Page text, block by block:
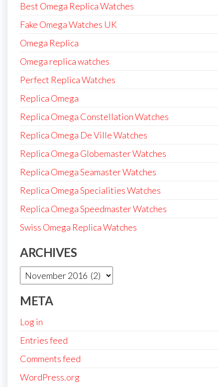
Best Omega Replica Watches
Fake Omega Watches UK
Omega Replica
Omega replica watches
Perfect Replica Watches
Replica Omega
Replica Omega Constellation Watches
Replica Omega De Ville Watches
Replica Omega Globemaster Watches
Replica Omega Seamaster Watches
Replica Omega Specialities Watches
Replica Omega Speedmaster Watches
Swiss Omega Replica Watches
ARCHIVES
Archives
META
Log in
Entries feed
Comments feed
WordPress.org